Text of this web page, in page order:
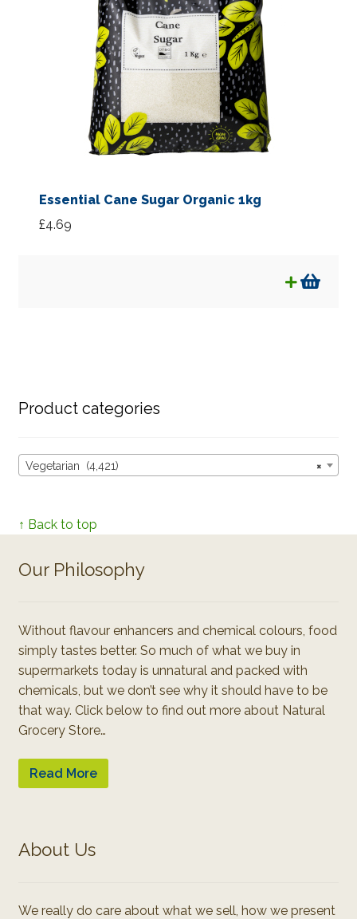
Essential Cane Sugar Organic 1kg
£4.69
Product categories
×
Vegetarian (4,421)
↑ Back to top
Our Philosophy
Without flavour enhancers and chemical colours, food
simply tastes better. So much of what we buy in
supermarkets today is unnatural and packed with
chemicals, but we don’t see why it should have to be
that way. Click below to find out more about Natural
Grocery Store…
Read More
About Us
We really do care about what we sell, how we present